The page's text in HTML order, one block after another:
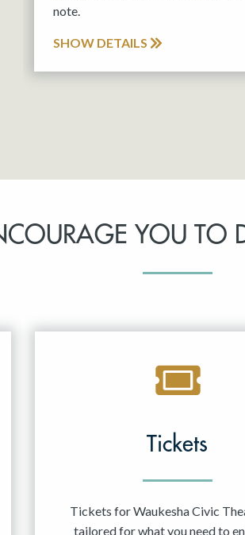
note.
SHOW DETAILS
YOU TO
Tickets
Tickets for Waukesha Civic
tailored for what you need to